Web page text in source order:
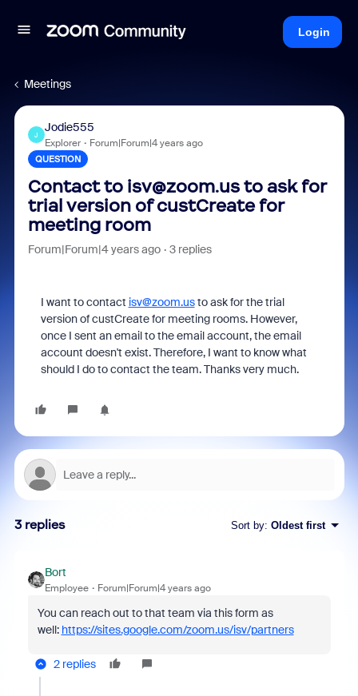
Login
Meetings
J
Jodie555
Explorer Forum|Forum|4 years ago
QUESTION
Contact to isv@zoom.us to ask for
trial version of custCreate for
meeting room
Forum|Forum|4 years ago 3 replies
I want to contact isv@zoom.usto ask for the trial
version of custCreate for meeting rooms. However,
once I sent an email to the email account, the email
account doesn't exist. Therefore, I want to know what
should I do to contact the team. Thanks very much.
3 replies Sort by: Oldest first
Bort
Employee Forum|Forum|4 years ago
You can reach out to that team via this form as
well: https://sites.google.com/zoom.us/isv/partners
2 replies